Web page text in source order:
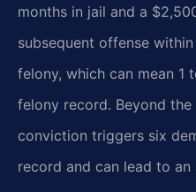
months in jail and a
subsequent offense
felony, which can mean 1
felony record. Beyond the
conviction triggers six
record and can lead to